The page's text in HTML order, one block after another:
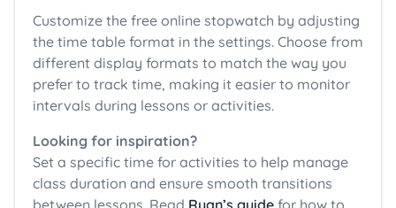
Customize the free online stopwatch by adjusting
the time table format in the settings. Choose from
different display formats to match the way you
prefer to track time, making it easier to monitor
intervals during lessons or activities.
Looking for inspiration?
Set a specific time for activities to help manage
class duration and ensure smooth transitions
between lessons. Read Ryan’s guide for how to